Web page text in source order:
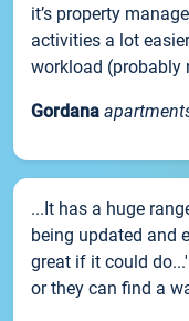
it’s property
activities a lot
workload (probably
Gordana
...It has a huge
being updated and
great if it could
or they can find a